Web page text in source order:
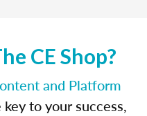
CE Shop?
and Platform
to your success,